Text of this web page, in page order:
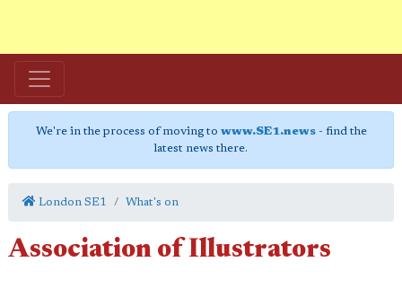
We're in the process of moving to www.SE1.news- find the
latest news there.
London SE1 What's on
Association of Illustrators